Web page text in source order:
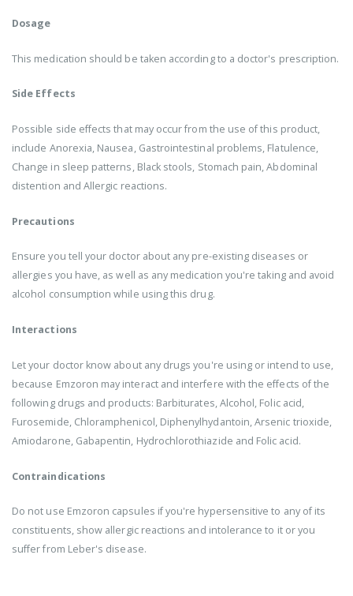
Dosage
This medication should be taken according to a doctor's prescription.
Side Effects
Possible side effects that may occur from the use of this product,
include Anorexia, Nausea, Gastrointestinal problems, Flatulence,
Change in sleep patterns, Black stools, Stomach pain, Abdominal
distention and Allergic reactions.
Precautions
Ensure you tell your doctor about any pre-existing diseases or
allergies you have, as well as any medication you're taking and avoid
alcohol consumption while using this drug.
Interactions
Let your doctor know about any drugs you're using or intend to use,
because Emzoron may interact and interfere with the effects of the
following drugs and products: Barbiturates, Alcohol, Folic acid,
Furosemide, Chloramphenicol, Diphenylhydantoin, Arsenic trioxide,
Amiodarone, Gabapentin, Hydrochlorothiazide and Folic acid.
Contraindications
Do not use Emzoron capsules if you're hypersensitive to any of its
constituents, show allergic reactions and intolerance to it or you
suffer from Leber's disease.